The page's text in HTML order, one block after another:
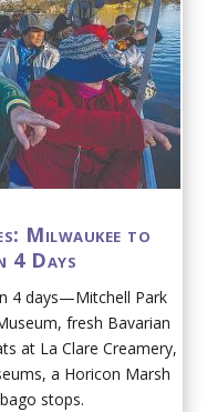
Milwaukee to
4 Days
4 days—Mitchell Park
fresh Bavarian
at La Clare Creamery,
a Horicon Marsh
stops.